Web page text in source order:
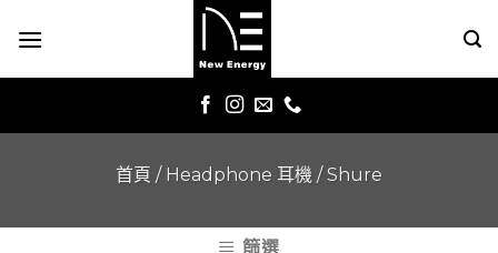
首頁 / Headphone 耳機 /Shure
篩選